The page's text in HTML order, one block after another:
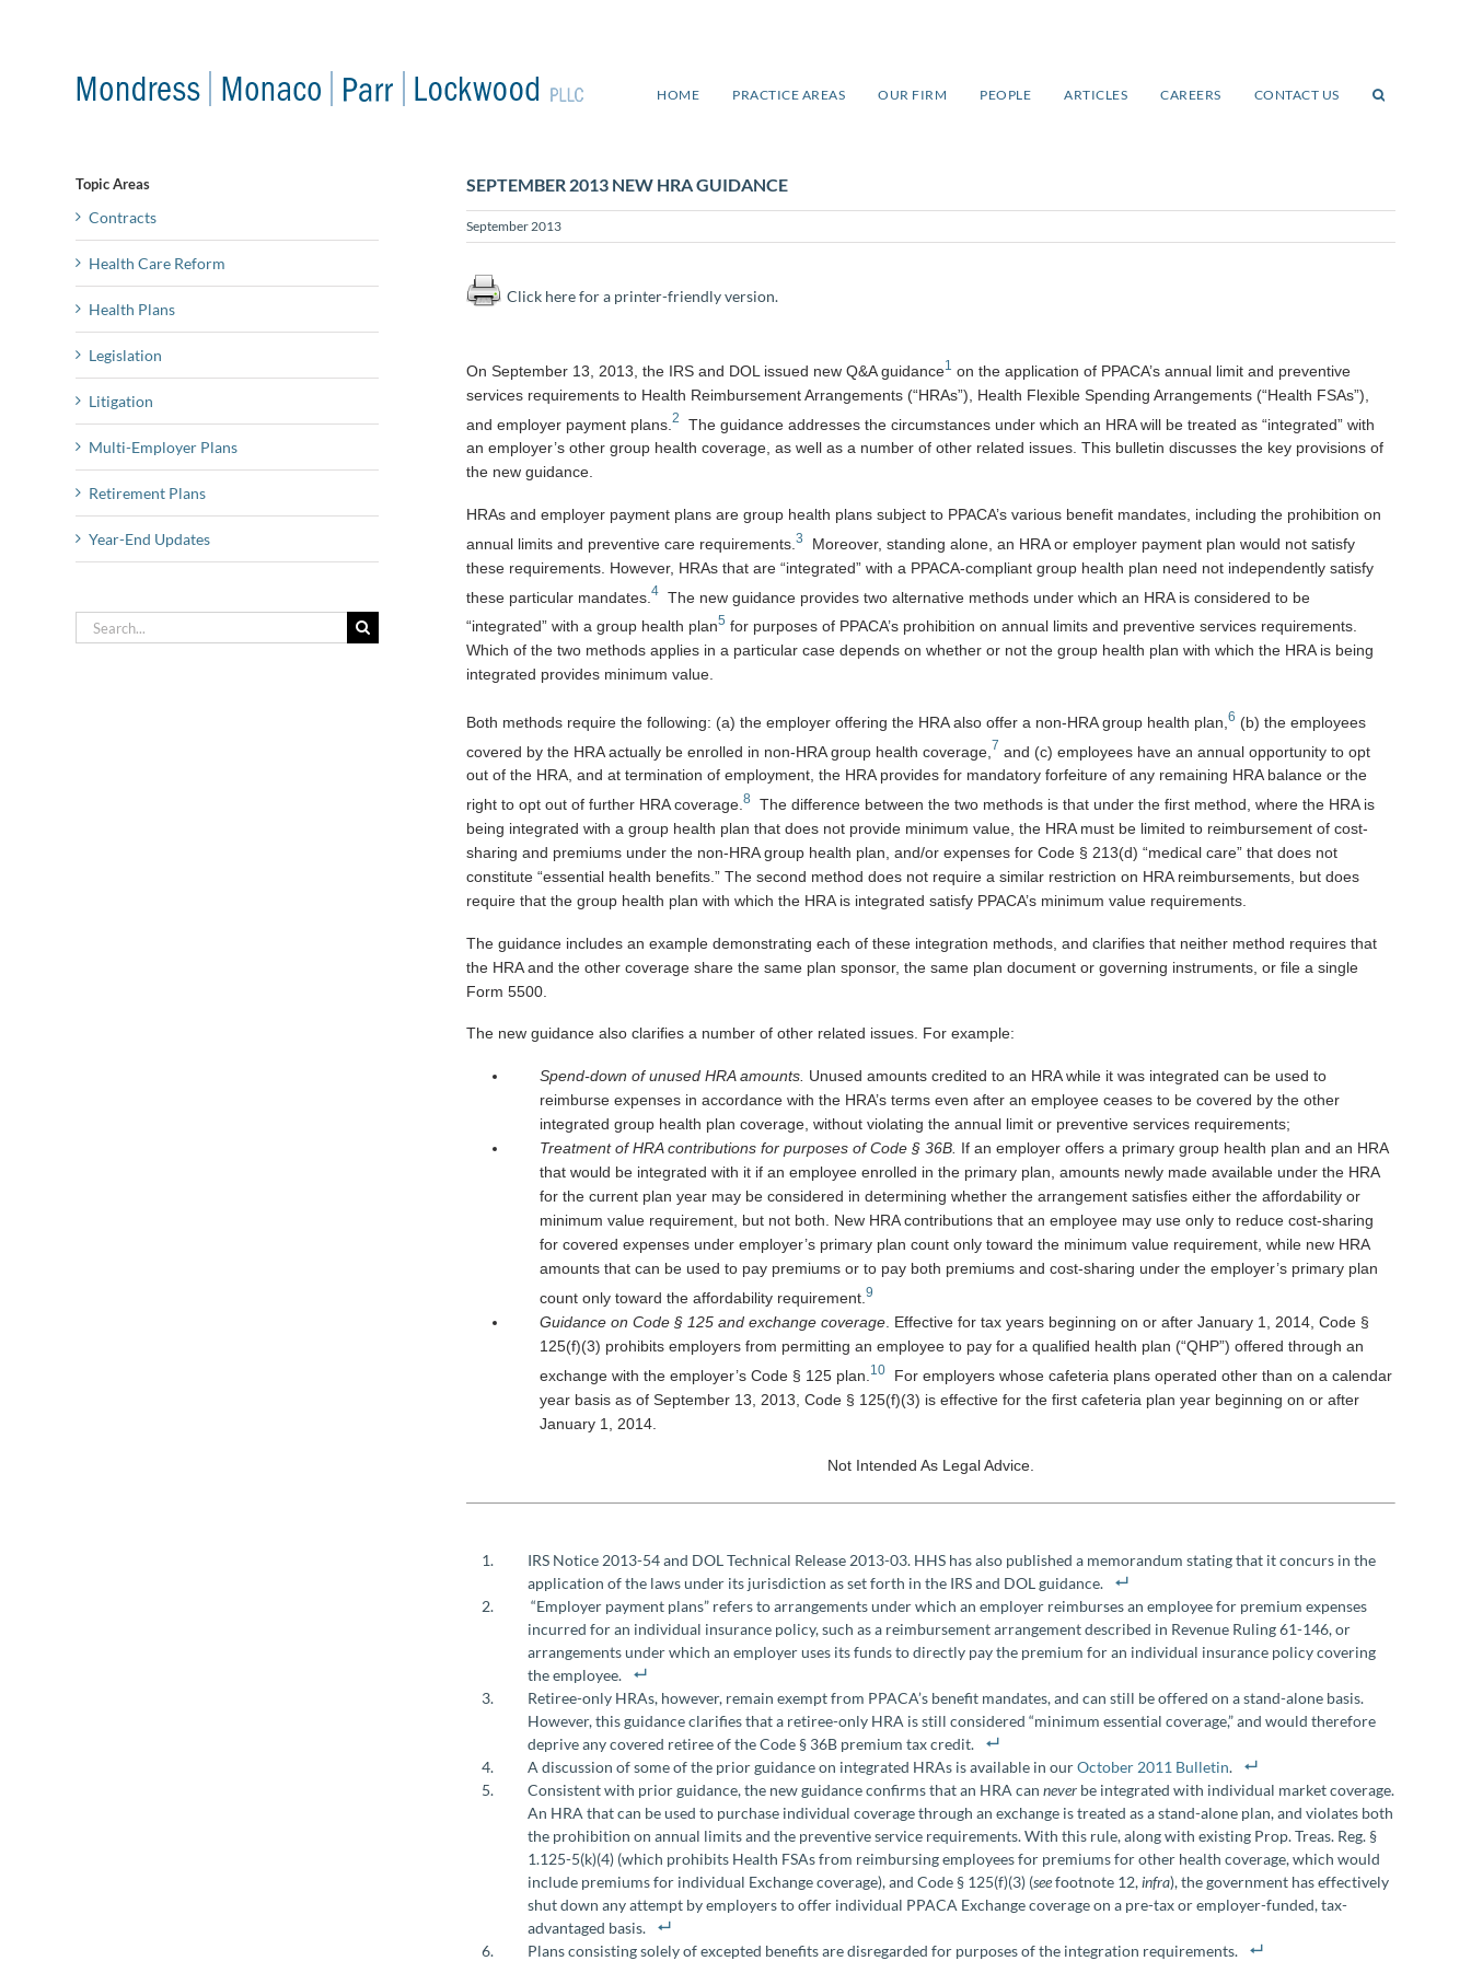
HOME PRACTICE AREAS OUR FIRM PEOPLE ARTICLES CAREERS CONTACT US
SEPTEMBER 2013 NEW HRA GUIDANCE
September 2013
Click here for a printer-friendly version.
On September 13, 2013, the IRS and DOL issued new Q&A guidance1 on the application of PPACA’s annual limit and preventive
services requirements to Health Reimbursement Arrangements (“HRAs”), Health Flexible Spending Arrangements (“Health FSAs”),
and employer payment plans.2
The guidance addresses the circumstances under which an HRA will be treated as “integrated” with
an employer’s other group health coverage, as well as a number of other related issues. This bulletin discusses the key provisions of
the new guidance.
HRAs and employer payment plans are group health plans subject to PPACA’s various benefit mandates, including the prohibition on
annual limits and preventive care requirements.3
Moreover, standing alone, an HRA or employer payment plan would not satisfy
these requirements. However, HRAs that are “integrated” with a PPACA-compliant group health plan need not independently satisfy
these particular mandates.4
The new guidance provides two alternative methods under which an HRA is considered to be
“integrated” with a group health plan5 for purposes of PPACA’s prohibition on annual limits and preventive services requirements.
Which of the two methods applies in a particular case depends on whether or not the group health plan with which the HRA is being
integrated provides minimum value.
Both methods require the following: (a) the employer offering the HRA also offer a non-HRA group health plan,6 (b) the employees
covered by the HRA actually be enrolled in non-HRA group health coverage, 7 and (c) employees have an annual opportunity to opt
out of the HRA, and at termination of employment, the HRA provides for mandatory forfeiture of any remaining HRA balance or the
right to opt out of further HRA coverage.8
The difference between the two methods is that under the first method, where the HRA is
being integrated with a group health plan that does not provide minimum value, the HRA must be limited to reimbursement of cost-
sharing and premiums under the non-HRA group health plan, and/or expenses for Code § 213(d) “medical care” that does not
constitute “essential health benefits.” The second method does not require a similar restriction on HRA reimbursements, but does
require that the group health plan with which the HRA is integrated satisfy PPACA’s minimum value requirements.
The guidance includes an example demonstrating each of these integration methods, and clarifies that neither method requires that
the HRA and the other coverage share the same plan sponsor, the same plan document or governing instruments, or file a single
Form 5500.
The new guidance also clarifies a number of other related issues. For example:
Spend-down of unused HRA amounts. Unused amounts credited to an HRA while it was integrated can be used to
reimburse expenses in accordance with the HRA’s terms even after an employee ceases to be covered by the other
integrated group health plan coverage, without violating the annual limit or preventive services requirements;
Treatment of HRA contributions for purposes of Code § 36B. If an employer offers a primary group health plan and an HRA
that would be integrated with it if an employee enrolled in the primary plan, amounts newly made available under the HRA
for the current plan year may be considered in determining whether the arrangement satisfies either the affordability or
minimum value requirement, but not both. New HRA contributions that an employee may use only to reduce cost-sharing
for covered expenses under employer’s primary plan count only toward the minimum value requirement, while new HRA
amounts that can be used to pay premiums or to pay both premiums and cost-sharing under the employer’s primary plan
count only toward the affordability requirement. 9
Guidance on Code § 125 and exchange coverage. Effective for tax years beginning on or after January 1, 2014, Code §
125(f)(3) prohibits employers from permitting an employee to pay for a qualified health plan (“QHP”) offered through an
exchange with the employer’s Code § 125 plan. 10For employers whose cafeteria plans operated other than on a calendar
year basis as of September 13, 2013, Code § 125(f)(3) is effective for the first cafeteria plan year beginning on or after
January 1, 2014.
Not Intended As Legal Advice.
IRS Notice 2013-54 and DOL Technical Release 2013-03. HHS has also published a memorandum stating that it concurs in the
application of the laws under its jurisdiction as set forth in the IRS and DOL guidance.
“Employer payment plans” refers to arrangements under which an employer reimburses an employee for premium expenses
incurred for an individual insurance policy, such as a reimbursement arrangement described in Revenue Ruling 61-146, or
arrangements under which an employer uses its funds to directly pay the premium for an individual insurance policy covering
the employee.
Retiree-only HRAs, however, remain exempt from PPACA’s benefit mandates, and can still be offered on a stand-alone basis.
However, this guidance clarifies that a retiree-only HRA is still considered “minimum essential coverage,” and would therefore
deprive any covered retiree of the Code § 36B premium tax credit.
A discussion of some of the prior guidance on integrated HRAs is available in ourOctober 2011 Bulletin.
Consistent with prior guidance, the new guidance confirms that an HRA cannever be integrated with individual market coverage.
An HRA that can be used to purchase individual coverage through an exchange is treated as a stand-alone plan, and violates both
the prohibition on annual limits and the preventive service requirements. With this rule, along with existing Prop. Treas. Reg. §
1.125-5(k)(4) (which prohibits Health FSAs from reimbursing employees for premiums for other health coverage, which would
include premiums for individual Exchange coverage), and Code § 125(f)(3) (seefootnote 12,infra), the government has effectively
shut down any attempt by employers to offer individual PPACA Exchange coverage on a pre-tax or employer-funded, tax-
advantaged basis.
Plans consisting solely of excepted benefits are disregarded for purposes of the integration requirements.
Topic Areas
Contracts
Health Care Reform
Health Plans
Legislation
Litigation
Multi-Employer Plans
Retirement Plans
Year-End Updates
Search
for: